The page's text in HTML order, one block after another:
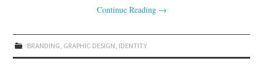
Continue Reading →
BRANDING, GRAPHIC DESIGN, IDENTITY